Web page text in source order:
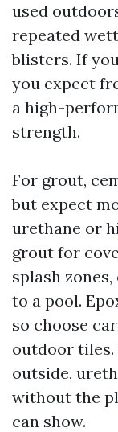
used
repeated
blisters. If
you expect
a high-
strength.
For grout,
but expect
urethane or
grout for
splash
to a pool.
so choose
outdoor
outside,
without the
can show.